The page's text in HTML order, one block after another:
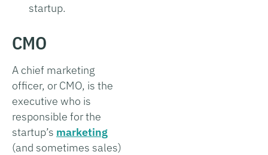
startup.
CMO
A chief marketing
officer, or CMO, is the
executive who is
responsible for the
startup’s marketing
(and sometimes sales)